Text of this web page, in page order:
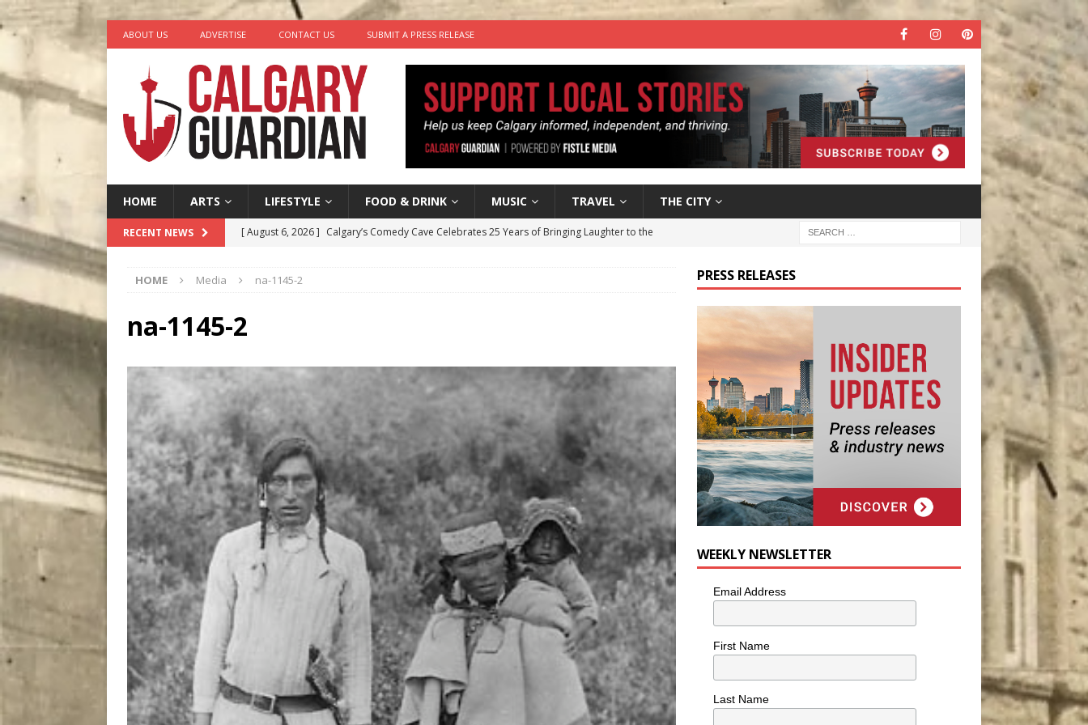
ABOUT US ADVERTISE CONTACT US SUBMIT A PRESS RELEASE
HOME ARTS LIFESTYLE FOOD & DRINK MUSIC TRAVEL THE CITY
RECENT NEWS [ August 6, 2026 ] Calgary’s Comedy Cave Celebrates 25 Years of Bringing Laughter to the
[ August 5, 2026 ]
[ August 4, 2026 ]
[ August 7, 2026 ] Five Minutes With: Hip-Hop Musician Zaire Ink HIP HOP
HOME Media na-1145-2
na-1145-2
PRESS RELEASES
WEEKLY NEWSLETTER
Email Address
First Name
Last Name